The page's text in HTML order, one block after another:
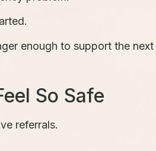
enough to support the
So Safe
referrals.